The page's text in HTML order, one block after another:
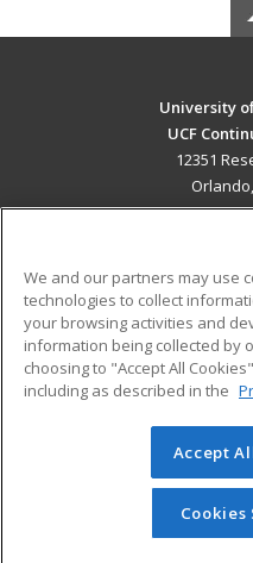
University
UCF
12351
Military
Financial Assistance
Help
© 2026 ed2go, a division
reserved. The material on
redistributed unless
permission from
We and our partners may use
technologies to collect
your browsing activities and
information being collected by
choosing to "Accept All
including as described in the
Accept
Cookies